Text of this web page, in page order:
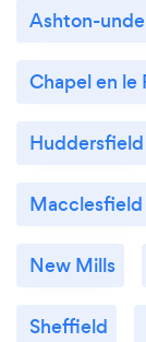
Ashton-
Chapel en le
Huddersfield
Macclesfield
New Mills
Sheffield